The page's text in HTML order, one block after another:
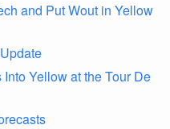
and Put Wout in Yellow
Yellow at the Tour De